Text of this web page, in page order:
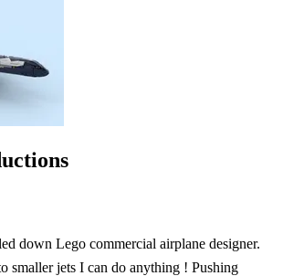
down Lego commercial airplane designer.
smaller jets I can do anything ! Pushing